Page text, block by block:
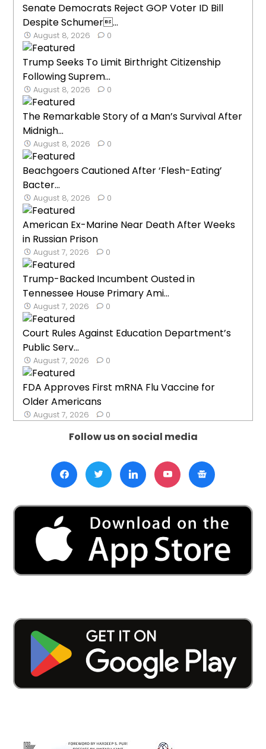
Senate Democrats Reject GOP Voter ID Bill
Despite Schumer...
August 8, 2026 0
Trump Seeks To Limit Birthright Citizenship
Following Suprem...
August 8, 2026 0
The Remarkable Story of a Man’s Survival After
Midnigh...
August 8, 2026 0
Beachgoers Cautioned After ‘Flesh-Eating’
Bacter...
August 8, 2026 0
American Ex-Marine Near Death After Weeks
in Russian Prison
August 7, 2026 0
Trump-Backed Incumbent Ousted in
Tennessee House Primary Ami...
August 7, 2026 0
Court Rules Against Education Department’s
Public Serv...
August 7, 2026 0
FDA Approves First mRNA Flu Vaccine for
Older Americans
August 7, 2026 0
Follow us on social media